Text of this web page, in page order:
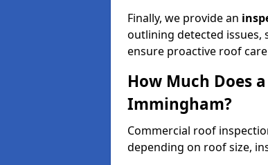
Finally, we provide an
outlining detected issues,
ensure proactive roof
How Much Does
Immingham?
Commercial roof
depending on roof size,